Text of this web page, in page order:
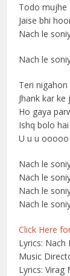
Todo mujhe
Jaise bhi
Nach le
Nach le
Teri nigahon
Jhank kar ke
Ho gaya
Ishq bolo
U u u ooooo
Nach le
Nach le
Nach le
Nach le
Click Here
Lyrics: Nach
Music
Lyrics: Virag